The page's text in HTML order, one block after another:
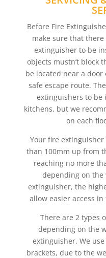
Before Fire
make sure that
extinguisher to be
objects mustn’t block
be located near a
safe escape route.
extinguishers to be
kitchens, but we
on each
Your fire
than 100mm up from
reaching no more
depending on the
extinguisher, the
allow easier access
There are 2 types
depending on the
extinguisher. We
brackets, due to the